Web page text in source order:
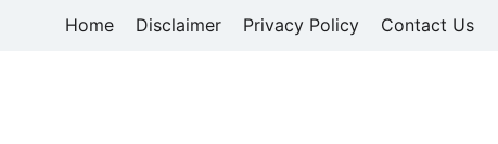
Home Disclaimer Privacy Policy Contact Us